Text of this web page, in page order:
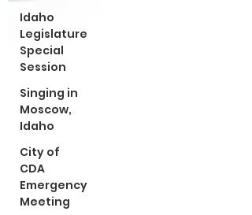
Idaho
Legislature
Special
Session
Singing in
Moscow,
Idaho
City of
CDA
Emergency
Meeting